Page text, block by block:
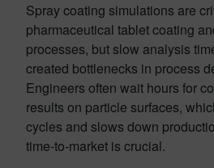
Spray coating simulations are
pharmaceutical tablet coating
processes, but slow analysis
created bottlenecks in process
Engineers often wait hours for
results on particle surfaces,
cycles and slows down
time-to-market is crucial.